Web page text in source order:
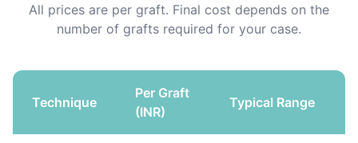
All prices are per graft. Final cost depends on the
number of grafts required for your case.
Technique
Per Graft
(INR)
Typical Range